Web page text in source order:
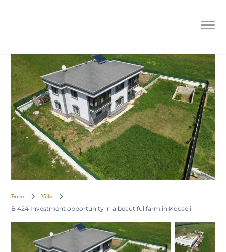
Farm Villa
B 424 Investment opportunity in a beautiful farm in Kocaeli